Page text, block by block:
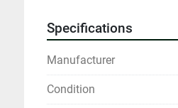
Specifications
Manufacturer
Condition